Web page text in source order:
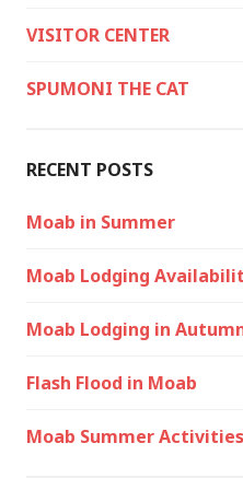
VISITOR CENTER
SPUMONI THE CAT
RECENT POSTS
Moab in Summer
Moab Lodging
Moab Lodging in
Flash Flood in Moab
Moab Summer Activities